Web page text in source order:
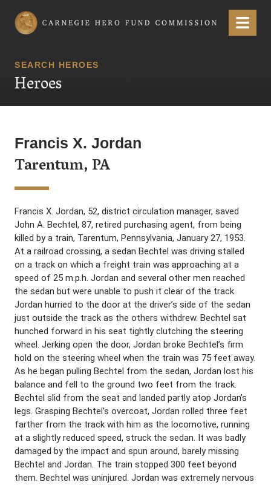
Carnegie Hero Fund Commission Menu
SEARCH HEROES
Heroes
Francis X. Jordan
Tarentum, PA
Francis X. Jordan, 52, district circulation manager, saved
John A. Bechtel, 87, retired purchasing agent, from being
killed by a train, Tarentum, Pennsylvania, January 27, 1953.
At a railroad crossing, a sedan Bechtel was driving stalled
on a track on which a freight train was approaching at a
speed of 25 m.p.h. Jordan and several other men reached
the sedan but were unable to push it clear of the track.
Jordan hurried to the door at the driver’s side of the sedan
just outside the track as the others withdrew. Bechtel sat
hunched forward in his seat tightly clutching the steering
wheel. Jerking open the door, Jordan broke Bechtel’s firm
hold on the steering wheel when the train was 75 feet away.
As he began pulling Bechtel from the sedan, Jordan lost his
balance and fell to the ground two feet from the track.
Bechtel slid from the seat and landed partly atop Jordan’s
legs. Grasping Bechtel’s overcoat, Jordan rolled three feet
farther from the track with him as the locomotive, running
at a slightly reduced speed, struck the sedan. It was badly
damaged by the impact and spun around, barely missing
Bechtel and Jordan. The train stopped 300 feet beyond
them. Bechtel was uninjured. Jordan was extremely nervous